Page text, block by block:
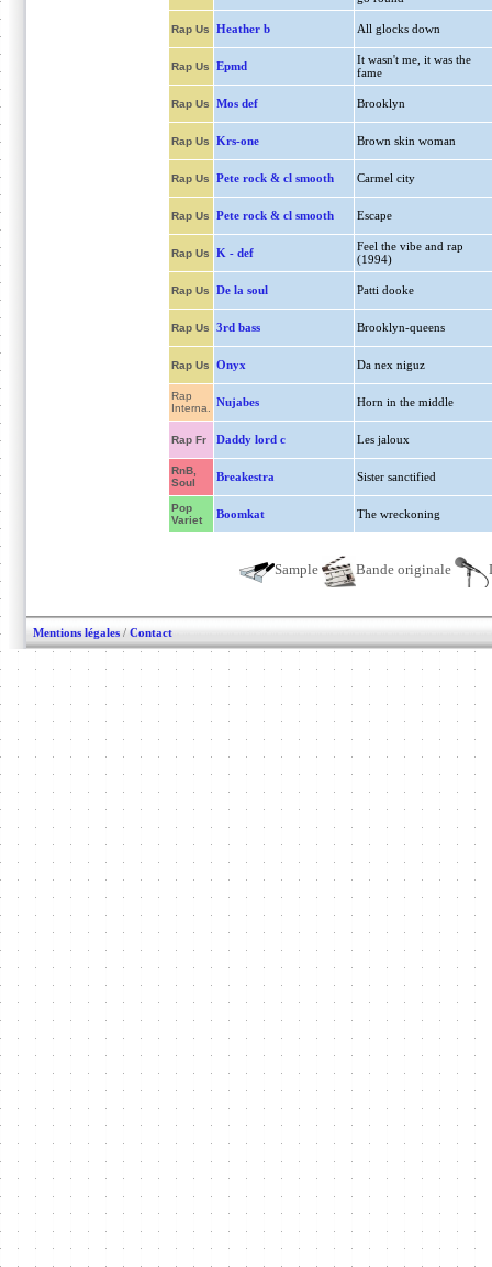
Rap Us Heather b All glocks down
Rap Us Epmd
It wasn't me, it was the
fame
Rap Us Mos def Brooklyn
Rap Us Krs-one Brown skin woman
Rap Us Pete rock & cl smooth Carmel city
Rap Us Pete rock & cl smooth Escape
Rap Us K - def
Feel the vibe and rap
(1994)
Rap Us De la soul Patti dooke
Rap Us 3rd bass Brooklyn-queens
Rap Us Onyx Da nex niguz
Rap
Interna.
Nujabes Horn in the middle
Rap Fr Daddy lord c Les jaloux
RnB,
Soul
Breakestra Sister sanctified
Pop
Variet
Boomkat The wreckoning
Sample Bande originale
Mentions légales / Contact